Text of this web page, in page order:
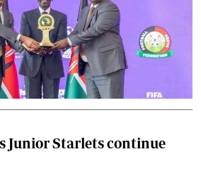
Junior Starlets continue